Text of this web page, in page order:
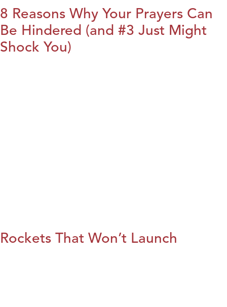
8 Reasons Why Your Prayers Can
Be Hindered (and #3 Just Might
Shock You)
Rockets That Won’t Launch